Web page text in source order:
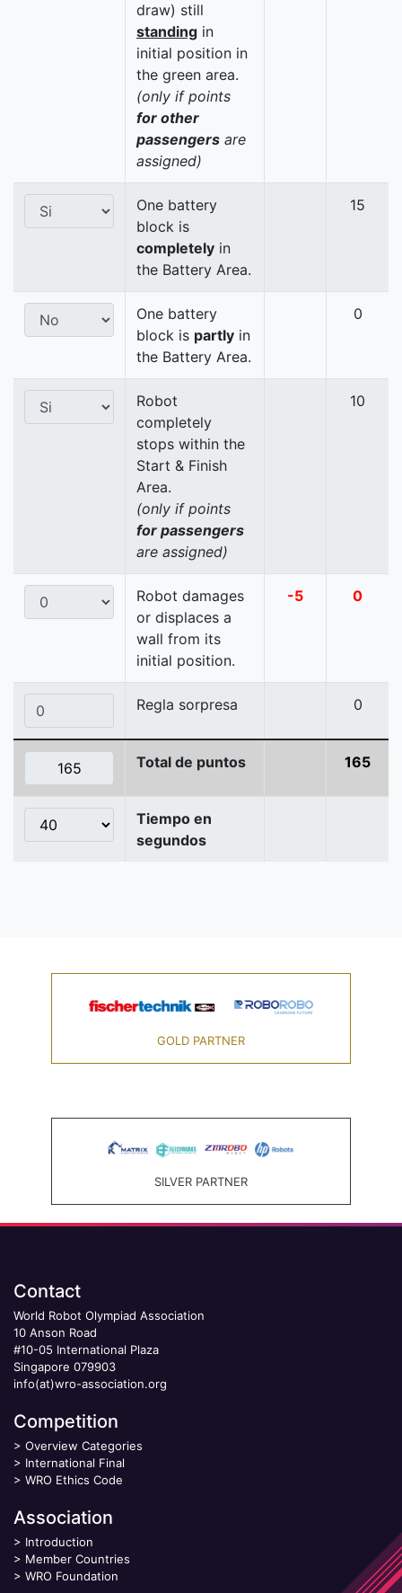
draw) still
standing in
initial position in
the green area.
(only if points
for other
passengers are
assigned)
One battery
block is
completely in
the Battery Area.
15
One battery
block is partly in
the Battery Area.
0
Robot
completely
stops within the
Start & Finish
Area.
(only if points
for passengers
are assigned)
10
Robot damages
or displaces a
wall from its
initial position.
-5 0
Regla sorpresa 0
Total de puntos 165
Tiempo en
segundos
GOLD PARTNER
SILVER PARTNER
Contact
World Robot Olympiad Association
10 Anson Road
#10-05 International Plaza
Singapore 079903
info(at)wro-association.org
Competition
> Overview Categories
> International Final
> WRO Ethics Code
Association
> Introduction
> Member Countries
> WRO Foundation